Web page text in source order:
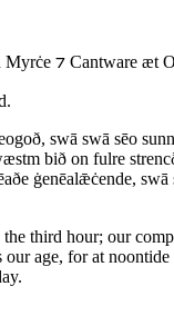
⁊ Cantware æt
swā swā sēo
bið on fulre
ġenēalǣċende,
third hour; our
age, for at